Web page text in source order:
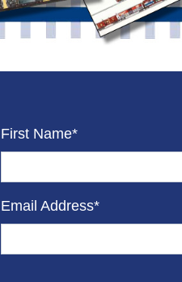
First Name*
Email Address*